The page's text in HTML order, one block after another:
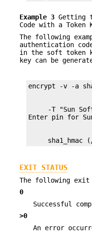
Example 3 Getting
Code with a Token
The following
authentication
in the soft token
key can be
-T "Sun
sha1_hmac
EXIT STATUS
The following exit
0
Successful
>0
An error